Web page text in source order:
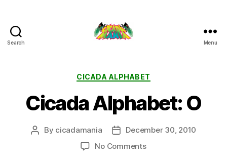
Search Menu
Categories
CICADA ALPHABET
Cicada Alphabet: O
Post
By cicadamania
PostDecember 30, 2010
No Commentson